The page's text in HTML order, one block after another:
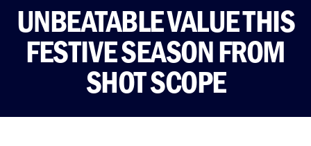
UNBEATABLE VALUE THIS
FESTIVE SEASON FROM
SHOT SCOPE